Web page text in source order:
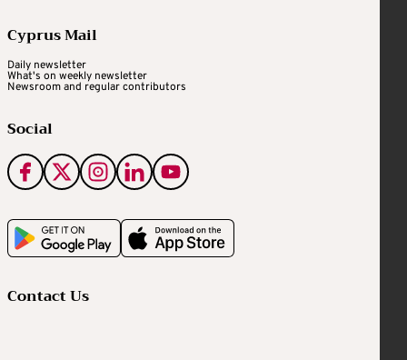
Cyprus Mail
Daily newsletter
What's on weekly newsletter
Newsroom and regular contributors
Social
Contact Us